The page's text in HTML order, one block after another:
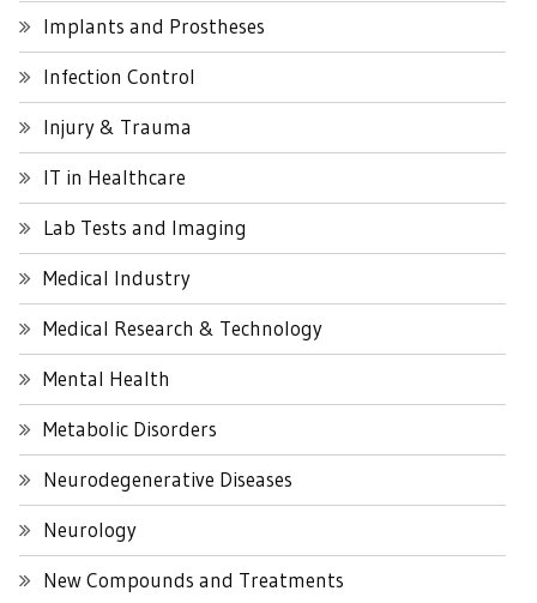
Implants and Prostheses
Infection Control
Injury & Trauma
IT in Healthcare
Lab Tests and Imaging
Medical Industry
Medical Research & Technology
Mental Health
Metabolic Disorders
Neurodegenerative Diseases
Neurology
New Compounds and Treatments